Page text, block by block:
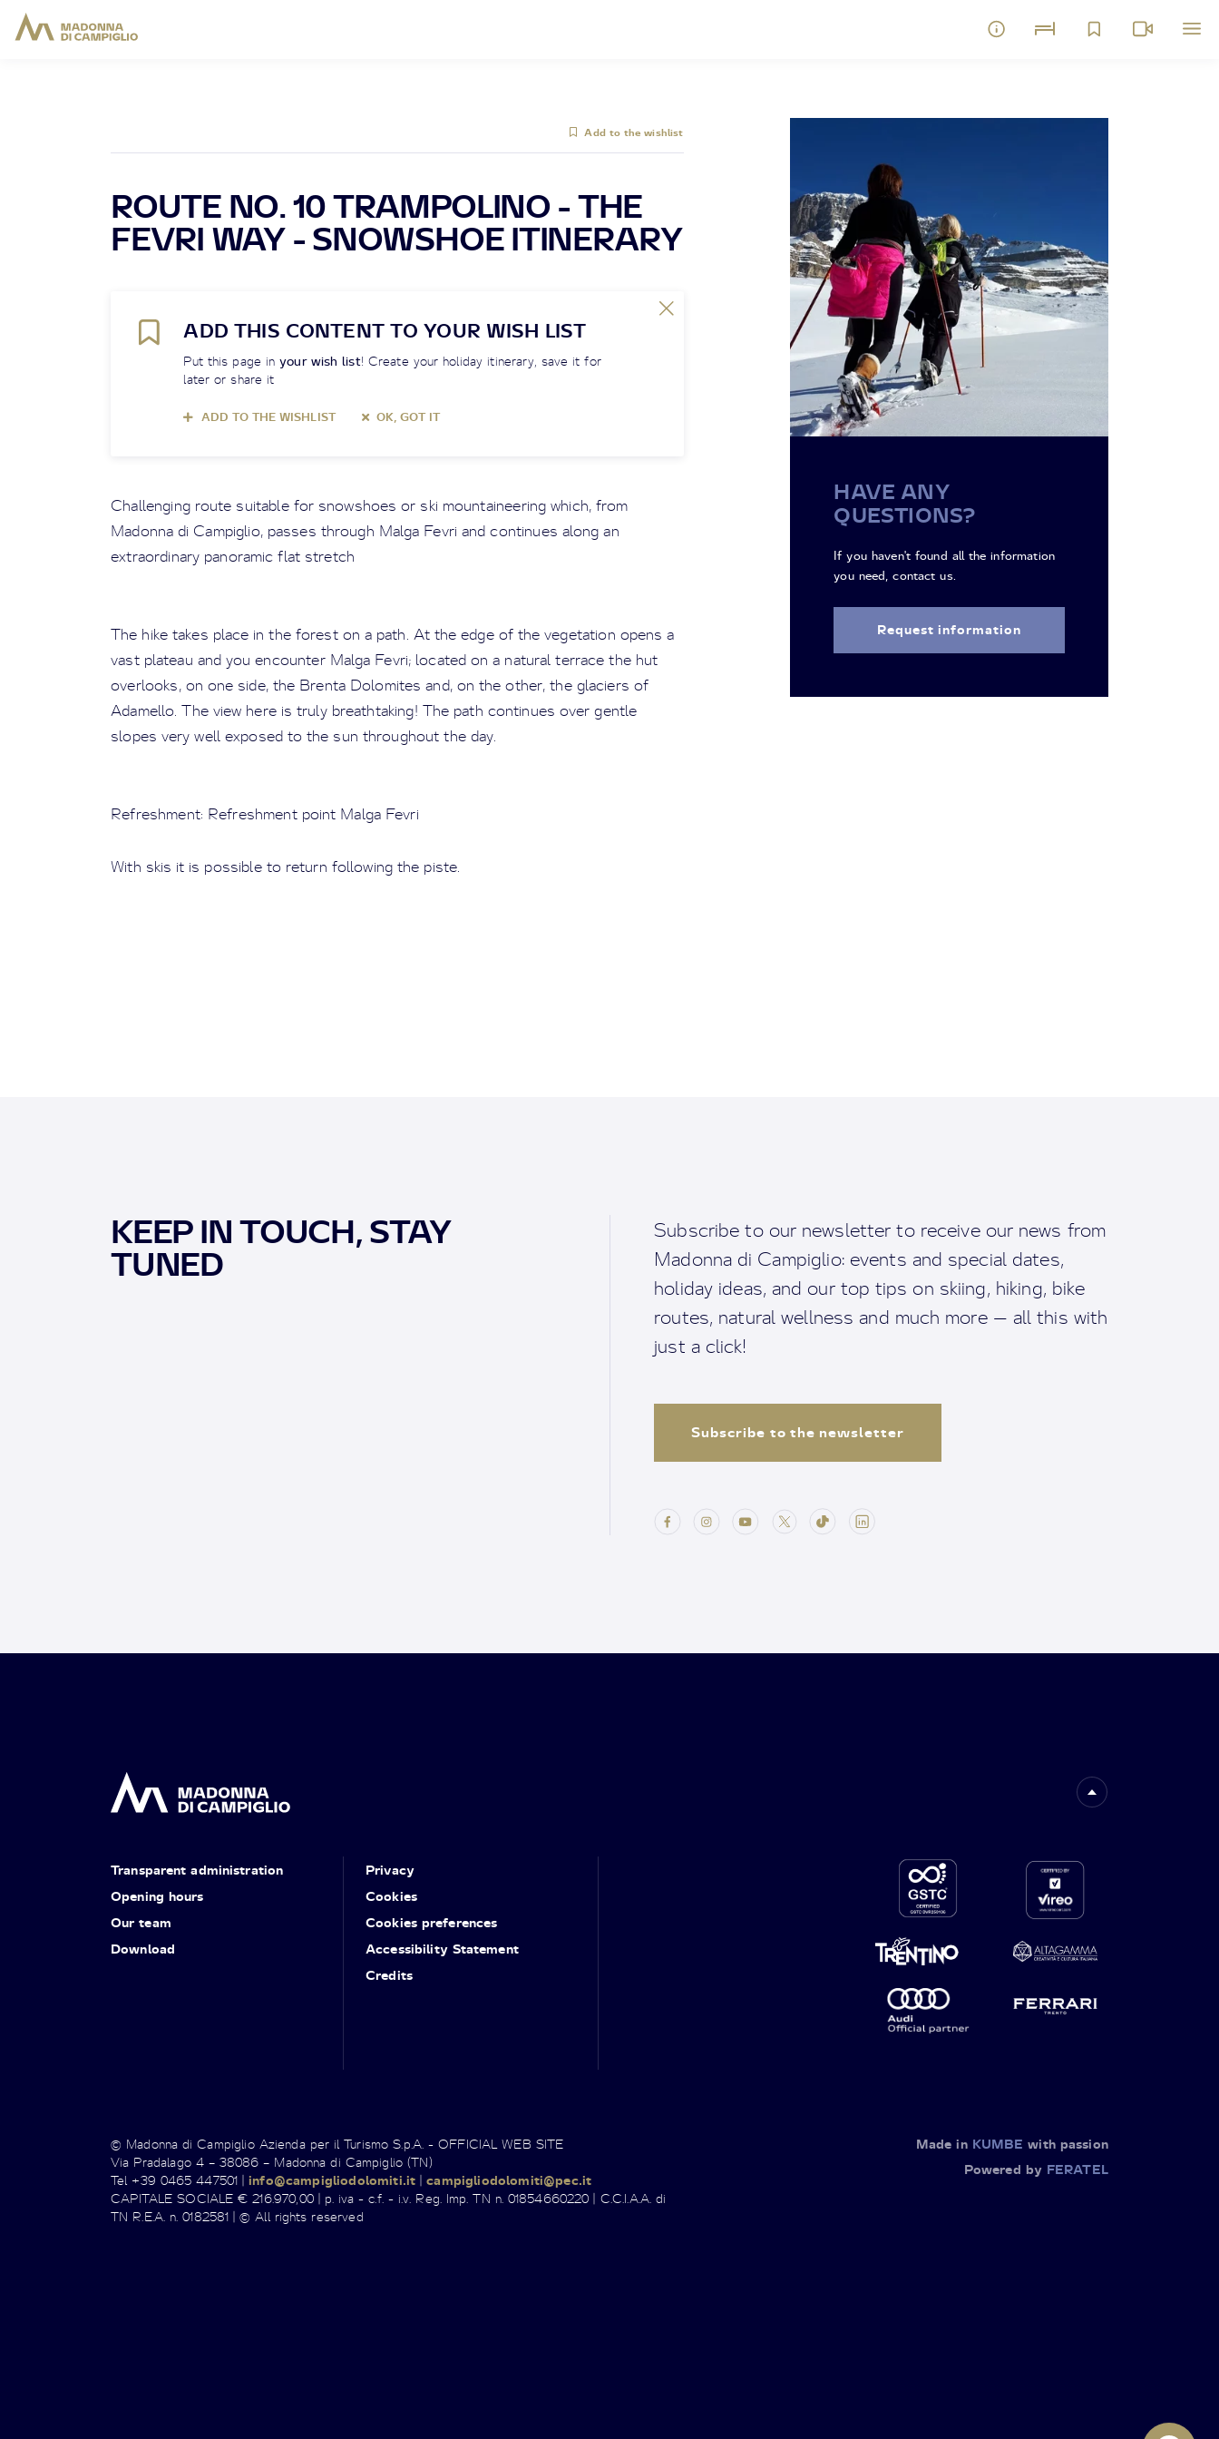
Add to the wishlist
ROUTE NO. 10 TRAMPOLINO - THE
FEVRI WAY - SNOWSHOE ITINERARY
ADD THIS CONTENT TO YOUR WISH LIST
Put this page inyour wish list! Create your holiday itinerary, save it for
later or share it
ADD TO THE WISHLIST OK, GOT IT
Challenging route suitable for snowshoes or ski mountaineering which, from
Madonna di Campiglio, passes through Malga Fevri and continues along an
extraordinary panoramic flat stretch
The hike takes place in the forest on a path. At the edge of the vegetation opens a
vast plateau and you encounter Malga Fevri; located on a natural terrace the hut
overlooks, on one side, the Brenta Dolomites and, on the other, the glaciers of
Adamello. The view here is truly breathtaking! The path continues over gentle
slopes very well exposed to the sun throughout the day.
Refreshment: Refreshment point Malga Fevri
With skis it is possible to return following the piste.
HAVE ANY
QUESTIONS?
If you haven't found all the information
you need, contact us.
Request information
KEEP IN TOUCH, STAY
TUNED
Subscribe to our newsletter to receive our news from
Madonna di Campiglio: events and special dates,
holiday ideas, and our top tips on skiing, hiking, bike
routes, natural wellness and much more — all this with
just a click!
Subscribe to the newsletter
Transparent administration
Opening hours
Our team
Download
Privacy
Cookies
Cookies preferences
Accessibility Statement
Credits
© Madonna di Campiglio Azienda per il Turismo S.p.A. - OFFICIAL WEB SITE
Via Pradalago 4 – 38086 – Madonna di Campiglio (TN)
Tel +39 0465 447501 |info@campigliodolomiti.it |campigliodolomiti@pec.it
CAPITALE SOCIALE € 216.970,00 | p. iva - c.f. - i.v. Reg. Imp. TN n. 01854660220 | C.C.I.A.A. di
TN R.E.A. n. 0182581 | © All rights reserved
Made in KUMBE with passion
Powered by FERATEL